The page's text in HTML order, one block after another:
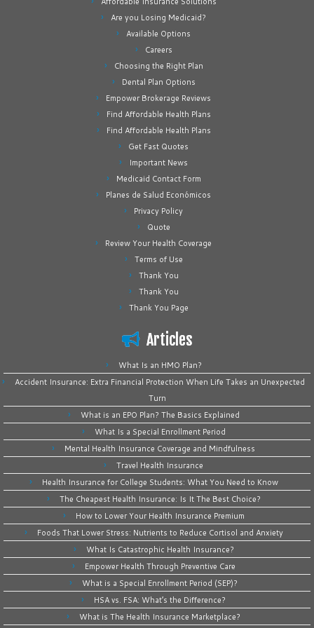
Are you Losing Medicaid?
Available Options
Careers
Choosing the Right Plan
Dental Plan Options
Empower Brokerage Reviews
Find Affordable Health Plans
Find Affordable Health Plans
Get Fast Quotes
Important News
Medicaid Contact Form
Planes de Salud Económicos
Privacy Policy
Quote
Review Your Health Coverage
Terms of Use
Thank You
Thank You
Thank You Page
Articles
What Is an HMO Plan?
Accident Insurance: Extra Financial Protection When Life Takes an Unexpected
Turn
What is an EPO Plan? The Basics Explained
What Is a Special Enrollment Period
Mental Health Insurance Coverage and Mindfulness
Travel Health Insurance
Health Insurance for College Students: What You Need to Know
The Cheapest Health Insurance: Is It The Best Choice?
How to Lower Your Health Insurance Premium
Foods That Lower Stress: Nutrients to Reduce Cortisol and Anxiety
What Is Catastrophic Health Insurance?
Empower Health Through Preventive Care
What is a Special Enrollment Period (SEP)?
HSA vs. FSA: What’s the Difference?
What is The Health Insurance Marketplace?